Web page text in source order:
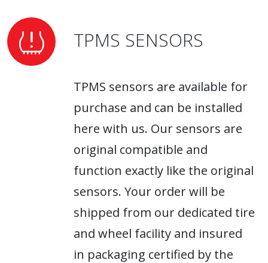
TPMS SENSORS
TPMS sensors are available for
purchase and can be installed
here with us. Our sensors are
original compatible and
function exactly like the original
sensors. Your order will be
shipped from our dedicated tire
and wheel facility and insured
in packaging certified by the